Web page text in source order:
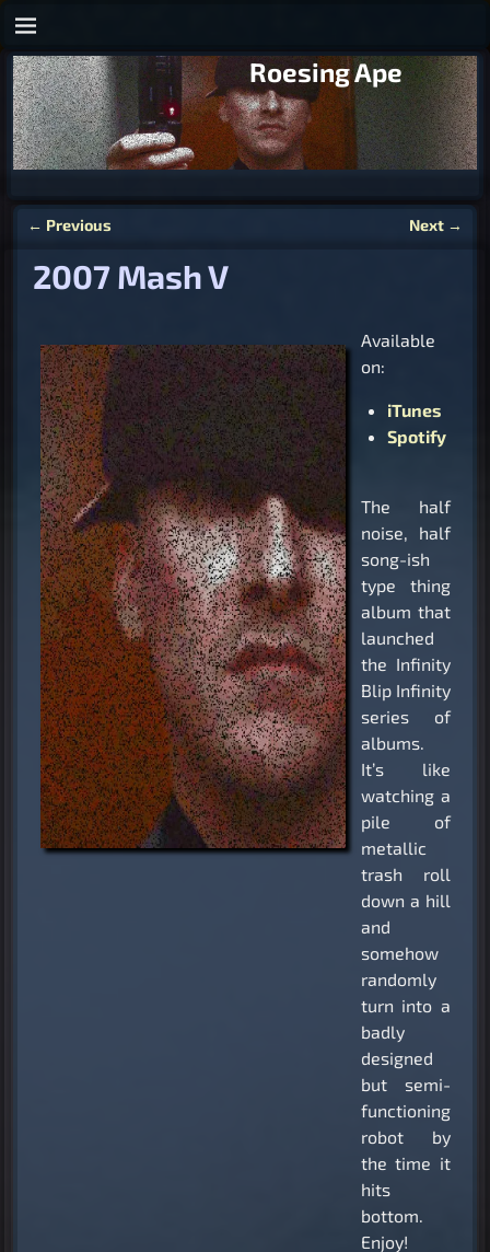
Roesing Ape
← Previous Next →
2007 Mash V
Available
on:
iTunes
Spotify
The half
noise, half
song-ish
type thing
album that
launched
the Infinity
Blip Infinity
series of
albums.
It’s like
watching a
pile of
metallic
trash roll
down a hill
and
somehow
randomly
turn into a
badly
designed
but semi-
functioning
robot by
the time it
hits
bottom.
Enjoy!